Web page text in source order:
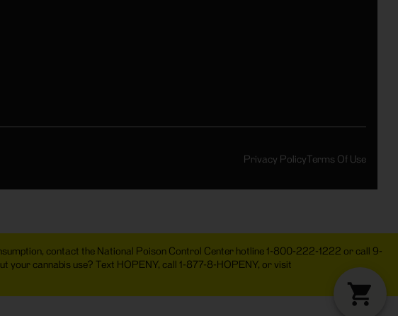
Privacy PolicyTerms Of Use
contact the National Poison Control Center hotline 1-800-222-1222 or call 9-
your cannabis use? Text HOPENY, call 1-877-8-HOPENY, or visit